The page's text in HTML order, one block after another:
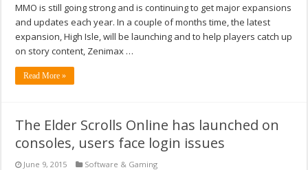
MMO is still going strong and is continuing to get major expansions
and updates each year. In a couple of months time, the latest
expansion, High Isle, will be launching and to help players catch up
on story content, Zenimax …
Read More »
The Elder Scrolls Online has launched on
consoles, users face login issues
June 9, 2015 Software & Gaming